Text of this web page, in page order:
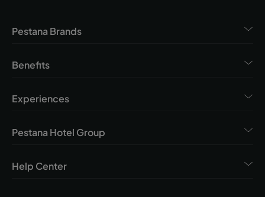
Pestana Brands
Benefits
Experiences
Pestana Hotel Group
Help Center